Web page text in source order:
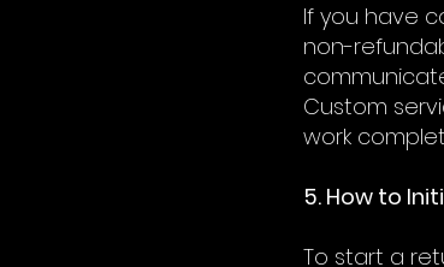
If you have
non-
Custom
work
5. How to
To start a